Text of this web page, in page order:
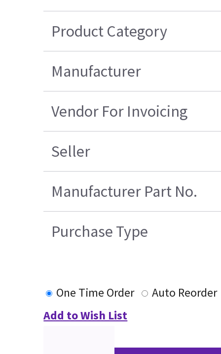
Product Category
Manufacturer
Vendor For Invoicing
Seller
Manufacturer Part No.
Purchase Type
One Time Order
Auto Reorder
Add to Wish List